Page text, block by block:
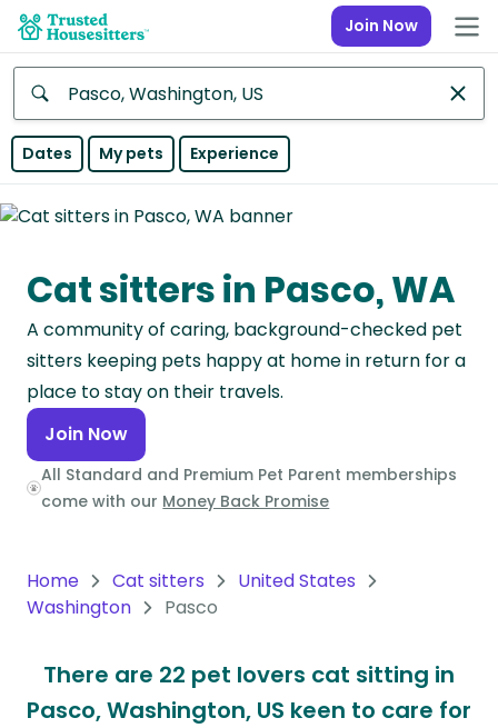
Join Now
Anywhere
Continent
Asia
Continent
Europe
Continent
North
America
Continent
Continent
South
Continent
Dates My pets Experience
Cat sitters in Pasco, WA
A community of caring, background-checked pet
sitters keeping pets happy at home in return for a
place to stay on their travels.
Join Now
All Standard and Premium Pet Parent memberships
come with our Money Back Promise
Home Cat sitters
United States
Washington
Pasco
There are 22 pet lovers cat sitting in
Pasco, Washington, US keen to care for